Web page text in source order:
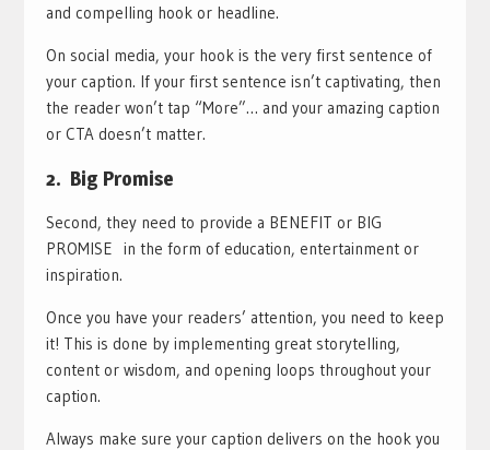
and compelling hook or headline.
On social media, your hook is the very first sentence of
your caption. If your first sentence isn’t captivating, then
the reader won’t tap “More”… and your amazing caption
or CTA doesn’t matter.
2. Big Promise
Second, they need to provide a BENEFIT or BIG
PROMISE in the form of education, entertainment or
inspiration.
Once you have your readers’ attention, you need to keep
it! This is done by implementing great storytelling,
content or wisdom, and opening loops throughout your
caption.
Always make sure your caption delivers on the hook you